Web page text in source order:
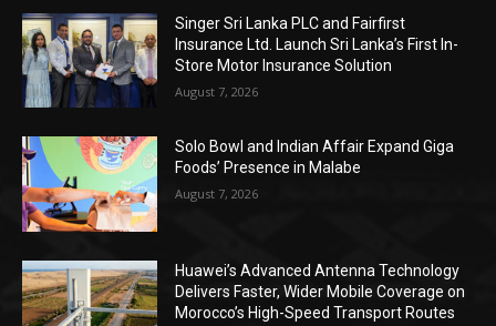
Singer Sri Lanka PLC and Fairfirst
Insurance Ltd. Launch Sri Lanka’s First In-
Store Motor Insurance Solution
August 7, 2026
Solo Bowl and Indian Affair Expand Giga
Foods’ Presence in Malabe
August 7, 2026
Huawei’s Advanced Antenna Technology
Delivers Faster, Wider Mobile Coverage on
Morocco’s High-Speed Transport Routes